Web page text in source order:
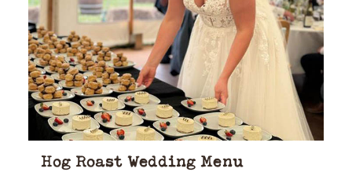
Hog Roast Wedding Menu